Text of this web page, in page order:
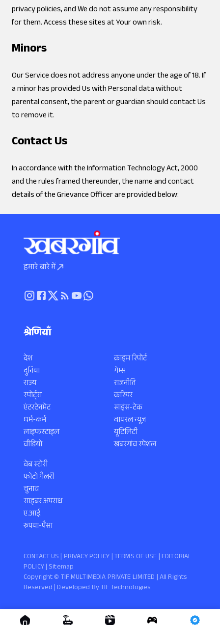
privacy policies, and We do not assume any responsibility
for them. Access these sites at Your own risk.
Minors
Our Service does not address anyone under the age of 18. If
a minor has provided Us with Personal data without
parental consent, the parent or guardian should contact Us
to remove it.
Contact Us
In accordance with the Information Technology Act, 2000
and the rules framed thereunder, the name and contact
details of the Grievance Officer are provided below:
हमारे बारे में
श्रेणियाँ
देश
दुनिया
राज्य
स्पोर्ट्स
एंटरटेनमेंट
धर्म-कर्म
लाइफस्टाइल
वीडियो
क्राइम रिपोर्ट
गेम्स
राजनीति
करियर
साइंस-टेक
वायरल न्यूज़
यूटिलिटी
खबरगांव स्पेशल
वेब स्टोरी
फोटो गैलरी
चुनाव
साइबर अपराध
ए.आई.
रुपया-पैसा
Copyright ©️ TIF MULTIMEDIA PRIVATE LIMITED | All Rights
Reserved | Developed ByTIF Technologies
CONTACT US | PRIVACY POLICY |TERMS OF USE | EDITORIAL
POLICY| Sitemap